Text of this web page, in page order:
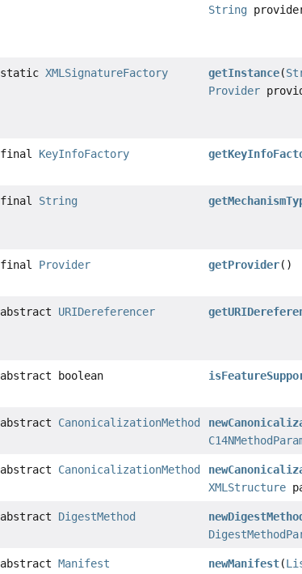
String
static XMLSignatureFactory getInstance(
Provider
final KeyInfoFactory
final String
final Provider getProvider()
abstract URIDereferencer
abstract boolean
abstract CanonicalizationMethod
abstract CanonicalizationMethod
XMLStructure
abstract DigestMethod
abstractManifest newManifest(